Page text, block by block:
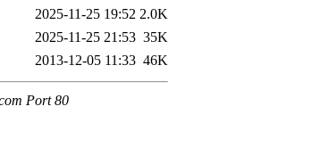
2025-11-25 19:52 2.0K
2025-11-25 21:53 35K
2013-12-05 11:33 46K
Port 80